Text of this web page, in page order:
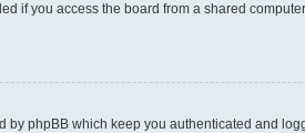
if you access the board from a shared
by phpBB which keep you authenticated and